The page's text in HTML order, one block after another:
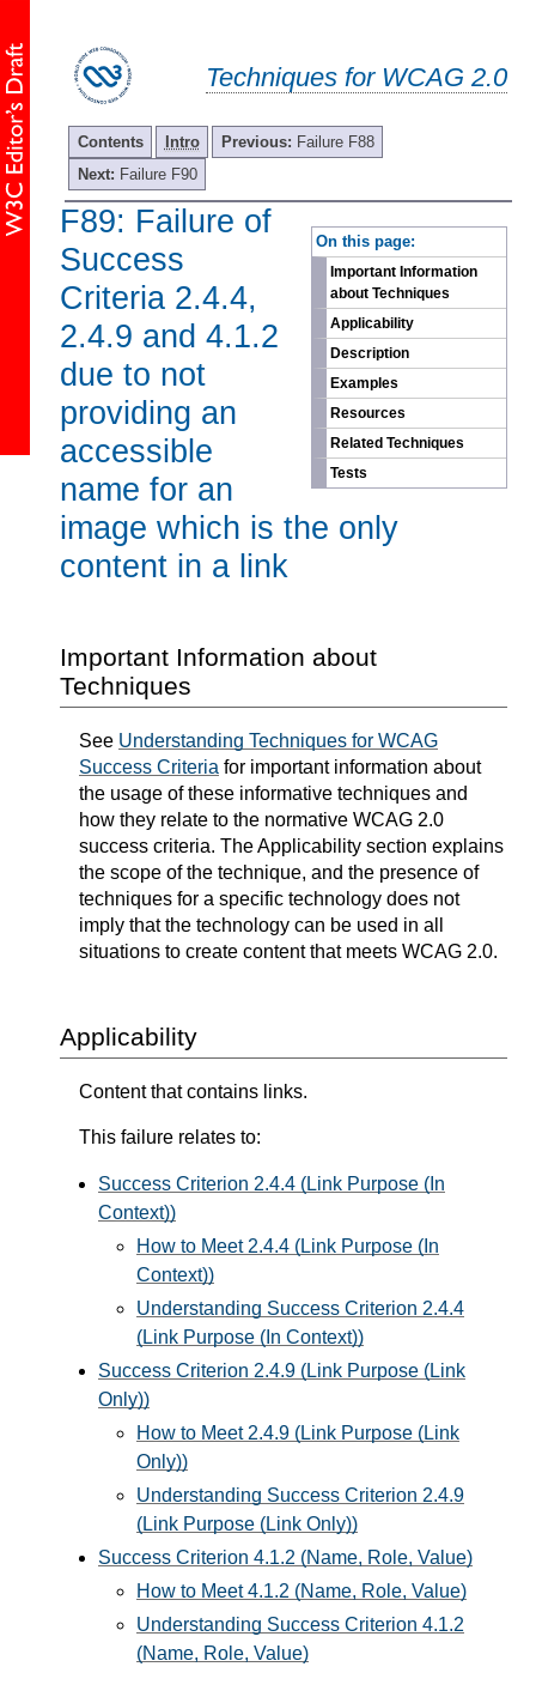
Techniques for WCAG 2.0
Contents Intro Previous: Failure F88
Next: Failure F90
On this page:
Important Information
about Techniques
Applicability
Description
Examples
Resources
Related Techniques
Tests
F89: Failure of
Success
Criteria 2.4.4,
2.4.9 and 4.1.2
due to not
providing an
accessible
name for an
image which is the only
content in a link
Important Information about
Techniques
See Understanding Techniques for WCAG
Success Criteria for important information about
the usage of these informative techniques and
how they relate to the normative WCAG 2.0
success criteria. The Applicability section explains
the scope of the technique, and the presence of
techniques for a specific technology does not
imply that the technology can be used in all
situations to create content that meets WCAG 2.0.
Applicability
Content that contains links.
This failure relates to:
Success Criterion 2.4.4 (Link Purpose (In
Context))
How to Meet 2.4.4 (Link Purpose (In
Context))
Understanding Success Criterion 2.4.4
(Link Purpose (In Context))
Success Criterion 2.4.9 (Link Purpose (Link
Only))
How to Meet 2.4.9 (Link Purpose (Link
Only))
Understanding Success Criterion 2.4.9
(Link Purpose (Link Only))
Success Criterion 4.1.2 (Name, Role, Value)
How to Meet 4.1.2 (Name, Role, Value)
Understanding Success Criterion 4.1.2
(Name, Role, Value)